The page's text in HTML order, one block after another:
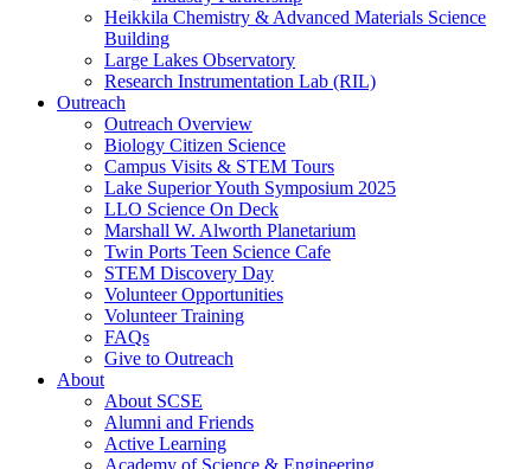
Heikkila Chemistry & Advanced Materials Science
Building
Large Lakes Observatory
Research Instrumentation Lab (RIL)
Outreach
Outreach Overview
Biology Citizen Science
Campus Visits & STEM Tours
Lake Superior Youth Symposium 2025
LLO Science On Deck
Marshall W. Alworth Planetarium
Twin Ports Teen Science Cafe
STEM Discovery Day
Volunteer Opportunities
Volunteer Training
FAQs
Give to Outreach
About
About SCSE
Alumni and Friends
Active Learning
Academy of Science & Engineering